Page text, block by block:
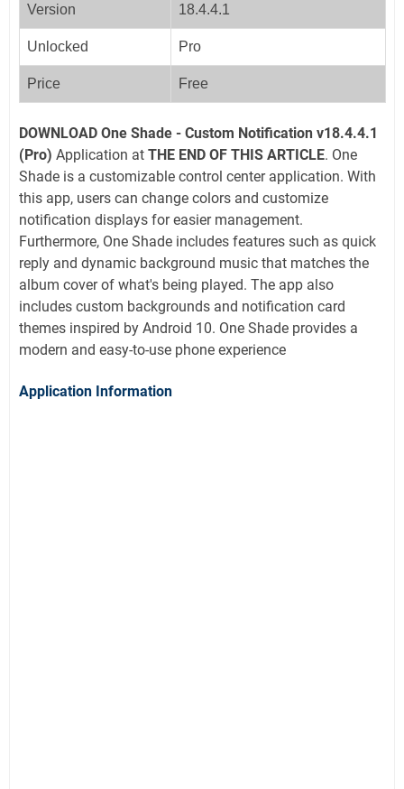
Version 18.4.4.1
Unlocked Pro
Price Free
DOWNLOAD One Shade - Custom Notification v18.4.4.1
(Pro) Application at THE END OF THIS ARTICLE. One
Shade is a customizable control center application. With
this app, users can change colors and customize
notification displays for easier management.
Furthermore, One Shade includes features such as quick
reply and dynamic background music that matches the
album cover of what's being played. The app also
includes custom backgrounds and notification card
themes inspired by Android 10. One Shade provides a
modern and easy-to-use phone experience
Application Information